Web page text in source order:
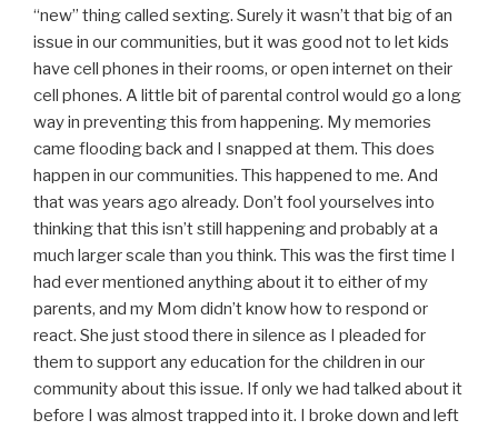
“new” thing called sexting. Surely it wasn’t that big of an
issue in our communities, but it was good not to let kids
have cell phones in their rooms, or open internet on their
cell phones. A little bit of parental control would go a long
way in preventing this from happening. My memories
came flooding back and I snapped at them. This does
happen in our communities. This happened to me. And
that was years ago already. Don’t fool yourselves into
thinking that this isn’t still happening and probably at a
much larger scale than you think. This was the first time I
had ever mentioned anything about it to either of my
parents, and my Mom didn’t know how to respond or
react. She just stood there in silence as I pleaded for
them to support any education for the children in our
community about this issue. If only we had talked about it
before I was almost trapped into it. I broke down and left